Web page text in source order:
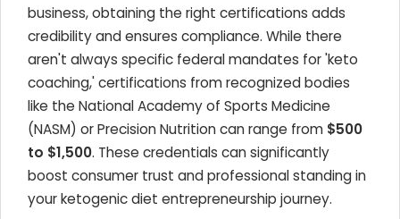
business, obtaining the right certifications adds
credibility and ensures compliance. While there
aren't always specific federal mandates for 'keto
coaching,' certifications from recognized bodies
like the National Academy of Sports Medicine
(NASM) or Precision Nutrition can range from $500
to $1,500. These credentials can significantly
boost consumer trust and professional standing in
your ketogenic diet entrepreneurship journey.